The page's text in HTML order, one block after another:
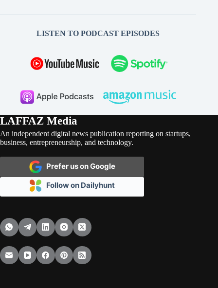
LISTEN TO PODCAST EPISODES
LAFFAZ Media
An independent digital news publication reporting on startups,
business, entrepreneurship, and technology.
Prefer us on Google
Follow on Dailyhunt